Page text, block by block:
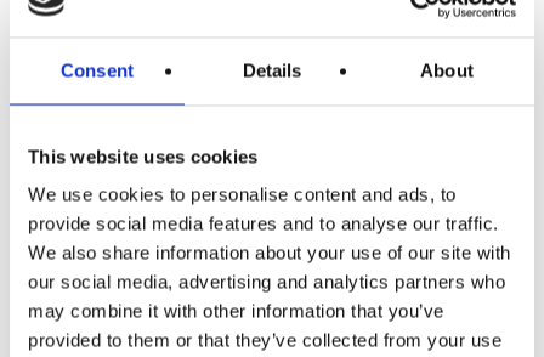
Consent Details About
This website uses cookies
We use cookies to personalise content and ads, to
provide social media features and to analyse our traffic.
We also share information about your use of our site with
our social media, advertising and analytics partners who
may combine it with other information that you’ve
provided to them or that they’ve collected from your use